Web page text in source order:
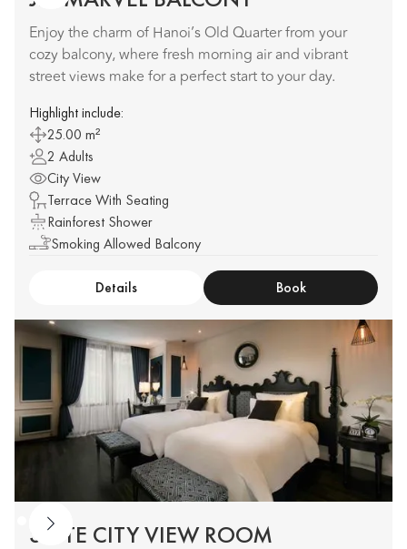
Enjoy the charm of Hanoi’s Old Quarter from your
cozy balcony, where fresh morning air and vibrant
street views make for a perfect start to your day.
Highlight include:
25.00 m²
2 Adults
City View
Terrace With Seating
Rainforest Shower
Smoking Allowed Balcony
Details Book
SUITE CITY VIEW ROOM